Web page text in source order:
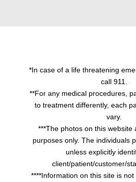
*In case of a life threatening
call 911.
**For any medical procedures,
to treatment differently, each
vary.
***The photos on this website
purposes only. The individuals
unless explicitly
client/patient/customer/
****Information on this site is